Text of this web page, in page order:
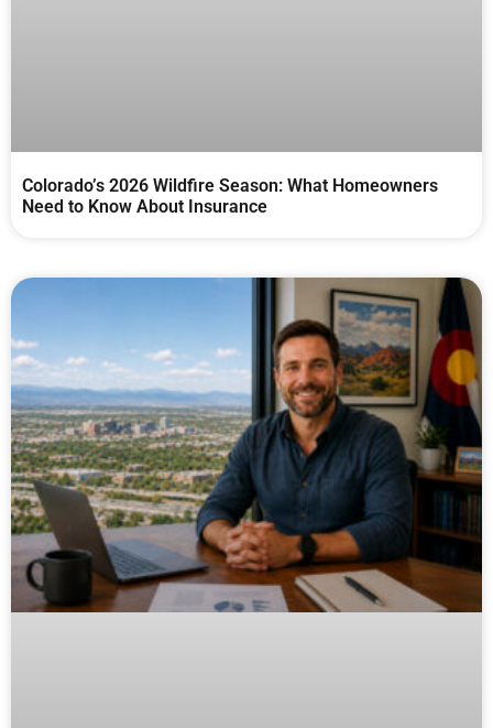
Colorado’s 2026 Wildfire Season: What Homeowners
Need to Know About Insurance